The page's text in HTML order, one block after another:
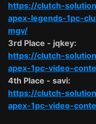
https://clutch-
apex-legends-1pc-
mgv/
3rd Place - jqkey:
https://clutch-
apex-1pc-video-
4th Place - savi:
https://clutch-
apex-1pc-video-